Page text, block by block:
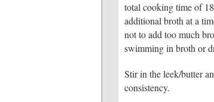
total cooking time of
additional broth at a
not to add too much
swimming in broth or
Stir in the leek/butter
consistency.